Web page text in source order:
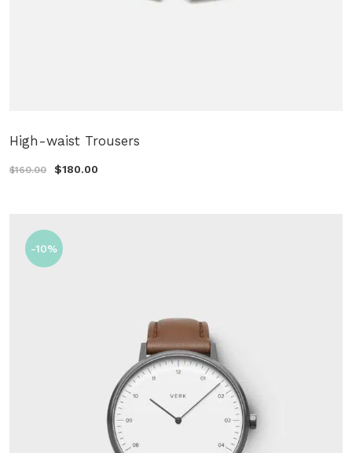
High-waist Trousers
$160.00 $180.00
-10%